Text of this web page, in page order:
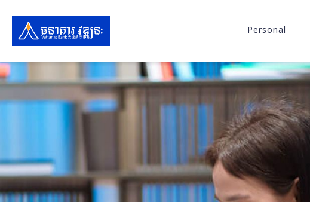
Personal